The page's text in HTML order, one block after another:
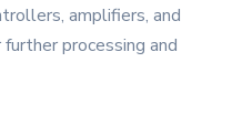
amplifiers, and
processing and